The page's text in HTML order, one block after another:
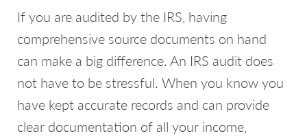
If you are audited by the IRS, having
comprehensive source documents on hand
can make a big difference. An IRS audit does
not have to be stressful. When you know you
have kept accurate records and can provide
clear documentation of all your income,